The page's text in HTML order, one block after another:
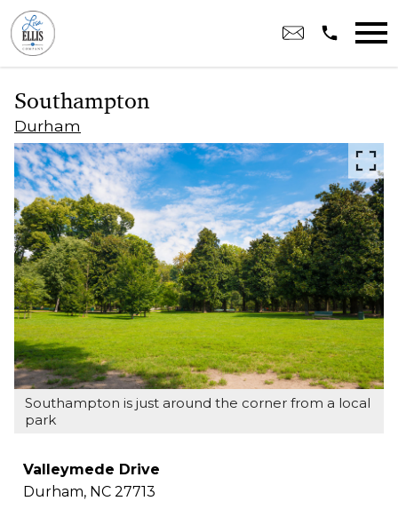
Southampton
Durham
Southampton is just around the corner from a local
park
Valleymede Drive
Durham, NC 27713